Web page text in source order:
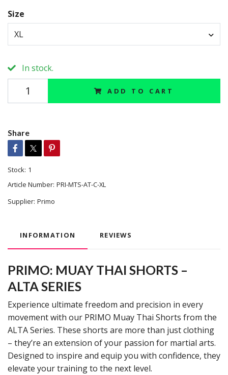
Size
XL
In stock.
ADD TO CART
Share
Stock: 1
Article Number: PRI-MTS-AT-C-XL
Supplier: Primo
INFORMATION REVIEWS
PRIMO: MUAY THAI SHORTS –
ALTA SERIES
Experience ultimate freedom and precision in every
movement with our PRIMO Muay Thai Shorts from the
ALTA Series. These shorts are more than just clothing
– they’re an extension of your passion for martial arts.
Designed to inspire and equip you with confidence, they
elevate your training to the next level.